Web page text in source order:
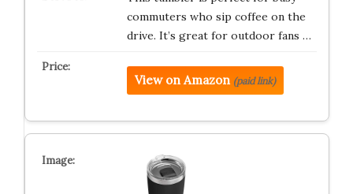
commuters who sip coffee on the
drive. It’s great for outdoor fans …
View on Amazon (paid link)